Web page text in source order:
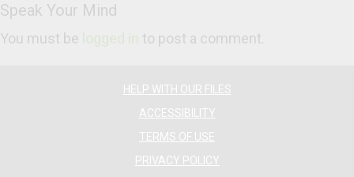
Speak Your Mind
You must be logged in to post a comment.
HELP WITH OUR FILES
ACCESSIBILITY
TERMS OF USE
PRIVACY POLICY